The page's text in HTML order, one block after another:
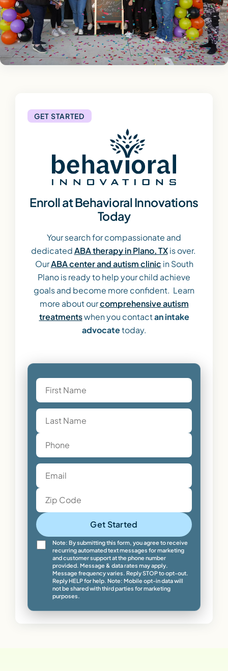
GET STARTED
Enroll at Behavioral Innovations
Today
Your search for compassionate and
dedicatedABA therapy in Plano, TXis over.
OurABA center and autism clinic in South
Plano is ready to help your child achieve
goals and become more confident. Learn
more about ourcomprehensive autism
treatmentswhen you contactan intake
advocatetoday.
Get Started
Note: By submitting this form, you agree to receive
recurring automated text messages for marketing
and customer support at the phone number
provided. Message & data rates may apply.
Message frequency varies. Reply STOP to opt-out.
Reply HELP for help. Note: Mobile opt-in data will
not be shared with third parties for marketing
purposes.